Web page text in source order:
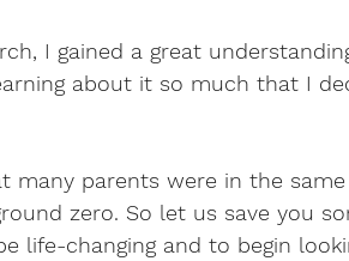
I gained a great
about it so much that I
many parents were in the
zero. So let us save you
life-changing and to begin